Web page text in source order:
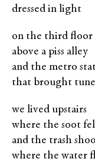
dressed in light
on the third ﬂoor
above a piss alley
and the metro
that brought
we lived upstairs
where the soot
and the trash
where the water